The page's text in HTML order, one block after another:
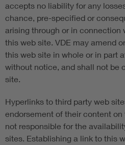
accepts no liability for any
chance, pre-specified or
arising through or in connection
this web site. VDE may amend
this web site in whole or in part
without notice, and shall not be
site.
Hyperlinks to third party web
endorsement of their content on
not responsible for the
sites. Establishing a link to this